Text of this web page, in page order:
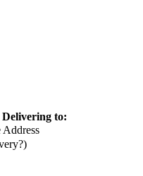
Delivering to:
Address
?)